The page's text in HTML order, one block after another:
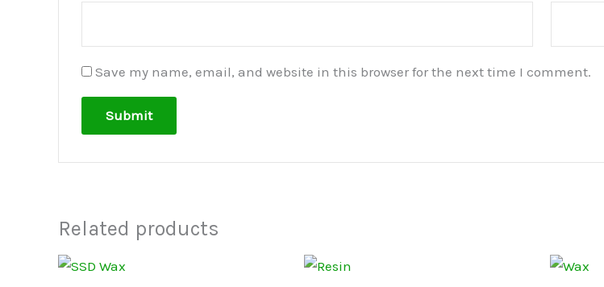
Save my name, email, and website in this browser for the next time I comment.
Related products